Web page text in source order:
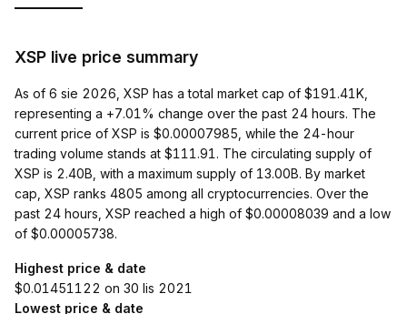
XSP live price summary
As of 6 sie 2026, XSP has a total market cap of $191.41K,
representing a +7.01% change over the past 24 hours. The
current price of XSP is $0.00007985, while the 24-hour
trading volume stands at $111.91. The circulating supply of
XSP is 2.40B, with a maximum supply of 13.00B. By market
cap, XSP ranks 4805 among all cryptocurrencies. Over the
past 24 hours, XSP reached a high of $0.00008039 and a low
of $0.00005738.
Highest price & date
$0.01451122 on 30 lis 2021
Lowest price & date